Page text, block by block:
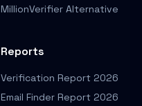
MillionVerifier Alternative
Reports
Verification Report 2026
Email Finder Report 2026